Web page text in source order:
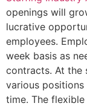
openings will
lucrative
employees.
week basis as
contracts. At the
various
time. The